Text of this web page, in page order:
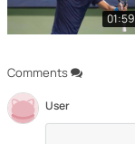
Comments
User
01:59